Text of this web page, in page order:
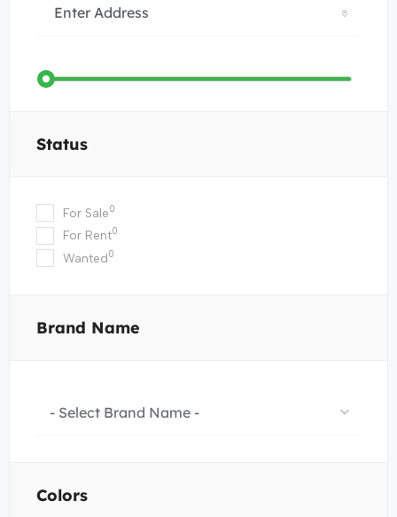
Status
For Sale0
For Rent0
Wanted0
Brand Name
- Select Brand Name -
Colors